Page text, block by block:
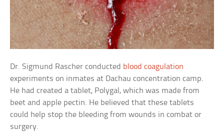
Dr. Sigmund Rascher conducted blood coagulation
experiments on inmates at Dachau concentration camp.
He had created a tablet, Polygal, which was made from
beet and apple pectin. He believed that these tablets
could help stop the bleeding from wounds in combat or
surgery.